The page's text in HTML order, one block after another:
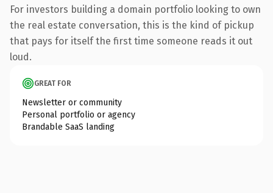
For investors building a domain portfolio looking to own
the real estate conversation, this is the kind of pickup
that pays for itself the first time someone reads it out
loud.
GREAT FOR
Newsletter or community
Personal portfolio or agency
Brandable SaaS landing